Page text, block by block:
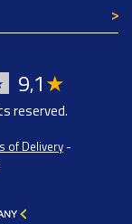
9,1★
reserved.
of Delivery-